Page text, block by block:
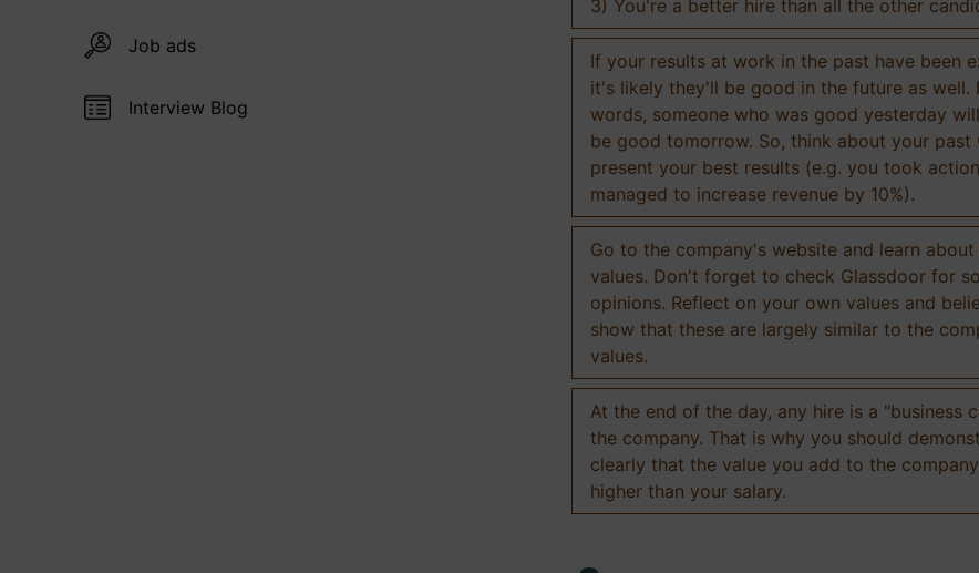
Job ads
Interview Blog
3) You're a better hire than all the other
If your results at work in the past have been
it's likely they'll be good in the future as well.
words, someone who was good yesterday
be good tomorrow. So, think about your past
present your best results (e.g. you took
managed to increase revenue by 10%).
Go to the company's website and learn
values. Don't forget to check Glassdoor for
opinions. Reflect on your own values and
show that these are largely similar to the
values.
At the end of the day, any hire is a "business
the company. That is why you should
clearly that the value you add to the
higher than your salary.